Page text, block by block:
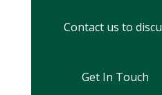
Contact us to
Get In
Get In Touch